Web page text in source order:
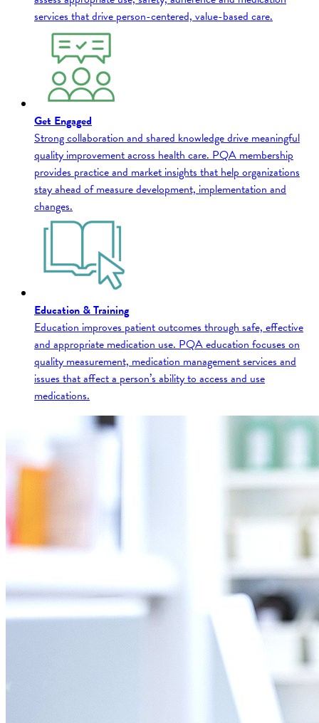
services that drive person-centered, value-based care.
Get Engaged
Strong collaboration and shared knowledge drive meaningful
quality improvement across health care. PQA membership
provides practice and market insights that help organizations
stay ahead of measure development, implementation and
changes.
Education & Training
Education improves patient outcomes through safe, effective
and appropriate medication use. PQA education focuses on
quality measurement, medication management services and
issues that affect a person’s ability to access and use
medications.